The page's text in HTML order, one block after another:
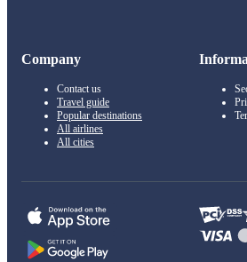
Company
Contact us
Travel guide
Popular destinations
All airlines
All cities